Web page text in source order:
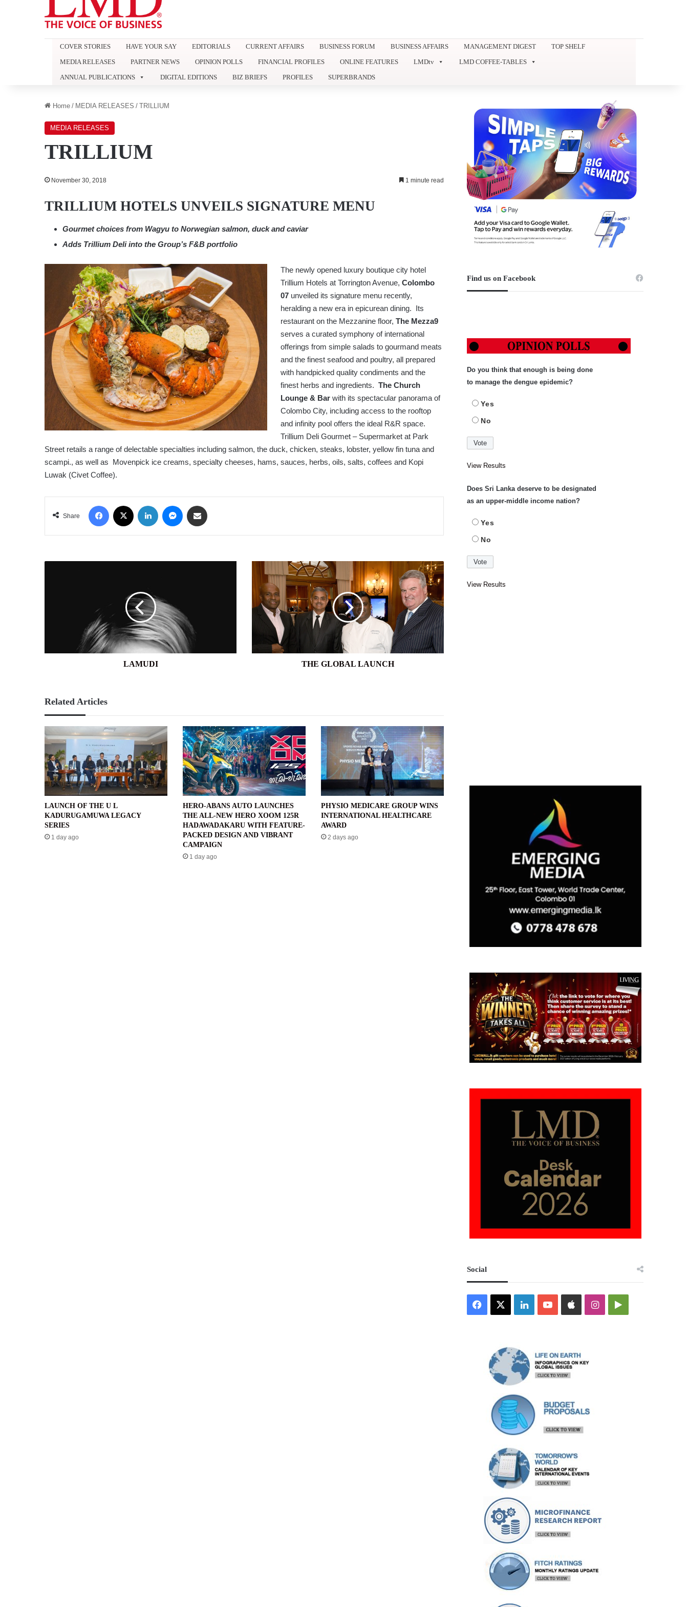
COVER STORIES HAVE YOUR SAY EDITORIALS CURRENT AFFAIRS BUSINESS FORUM BUSINESS AFFAIRS MANAGEMENT DIGEST
TOP SHELF
MEDIA RELEASES
PARTNER NEWS OPINION POLLS FINANCIAL PROFILES ONLINE FEATURES LMDtv
LMD COFFEE-TABLES
ANNUAL PUBLICATIONS
DIGITAL EDITIONS BIZ BRIEFS PROFILES SUPERBRANDS
Home / MEDIA RELEASES / TRILLIUM
MEDIA RELEASES
TRILLIUM
November 30, 2018 1 minute read
TRILLIUM HOTELS UNVEILS SIGNATURE MENU
Gourmet choices from Wagyu to Norwegian salmon, duck and caviar
Adds Trillium Deli into the Group’s F&B portfolio
The newly opened luxury boutique city hotel
Trillium Hotels at Torrington Avenue,Colombo
07 unveiled its signature menu recently,
heralding a new era in epicurean dining. Its
restaurant on the Mezzanine floor,The Mezza9
serves a curated symphony of international
offerings from simple salads to gourmand meats
and the finest seafood and poultry, all prepared
with handpicked quality condiments and the
finest herbs and ingredients.The Church
Lounge & Bar with its spectacular panorama of
Colombo City, including access to the rooftop
and infinity pool offers the ideal R&R space.
Trillium Deli Gourmet – Supermarket at Park
Street retails a range of delectable specialties including salmon, the duck, chicken, steaks, lobster, yellow fin tuna and
scampi., as well as Movenpick ice creams, specialty cheeses, hams, sauces, herbs, oils, salts, coffees and Kopi
Luwak (Civet Coffee).
Share
Facebook LinkedIn Messenger
LAMUDI
GLOBAL
LAUNCH
THE GLOBAL LAUNCH
Related Articles
LAUNCH OF THE U L
KADURUGAMUWA LEGACY
SERIES
1 day ago
HERO-ABANS AUTO LAUNCHES
THE ALL-NEW HERO XOOM 125R
HADAWADAKARU WITH FEATURE-
PACKED DESIGN AND VIBRANT
CAMPAIGN
1 day ago
PHYSIO MEDICARE GROUP WINS
INTERNATIONAL HEALTHCARE
AWARD
2 days ago
Find us on Facebook
Do you think that enough is being done
to manage the dengue epidemic?
Yes
No
View Results
Does Sri Lanka deserve to be designated
as an upper-middle income nation?
Yes
No
View Results
Social
Facebook LinkedInYouTubeAppleInstagramGoogle